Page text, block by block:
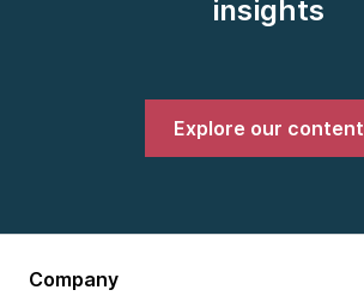
insights
Explore our content
Company